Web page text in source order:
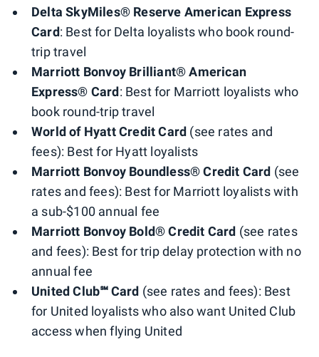
Delta SkyMiles® Reserve American Express
Card: Best for Delta loyalists who book round-
trip travel
Marriott Bonvoy Brilliant® American
Express® Card: Best for Marriott loyalists who
book round-trip travel
World of Hyatt Credit Card (see rates and
fees): Best for Hyatt loyalists
Marriott Bonvoy Boundless® Credit Card (see
rates and fees): Best for Marriott loyalists with
a sub-$100 annual fee
Marriott Bonvoy Bold® Credit Card (see rates
and fees): Best for trip delay protection with no
annual fee
United Club℠ Card (see rates and fees): Best
for United loyalists who also want United Club
access when flying United